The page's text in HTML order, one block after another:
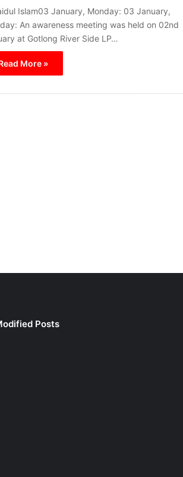
Islam03 January, Monday: 03 January,
An awareness meeting was held on 02nd
at Gotlong River Side LP…
More »
Posts